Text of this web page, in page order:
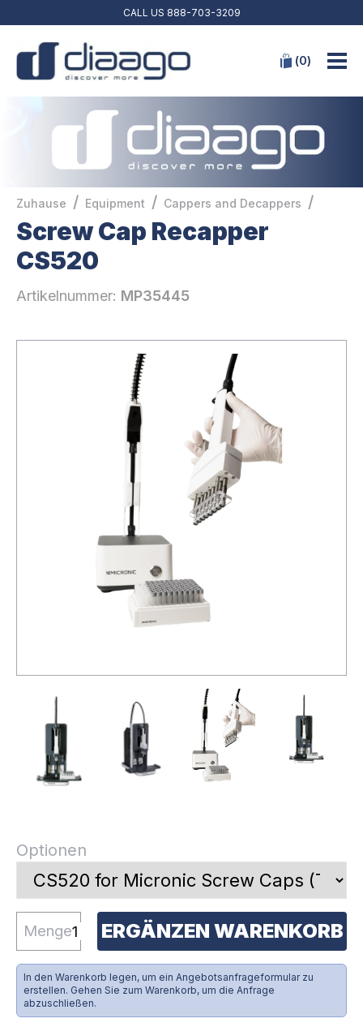
CALL US 888-703-3209
(0)
Zuhause / Equipment / Cappers and Decappers /
Screw Cap Recapper
CS520
Artikelnummer: MP35445
Optionen
Menge ERGÄNZEN WARENKORB
In den Warenkorb legen, um ein Angebotsanfrageformular zu
erstellen. Gehen Sie zum Warenkorb, um die Anfrage
abzuschließen.